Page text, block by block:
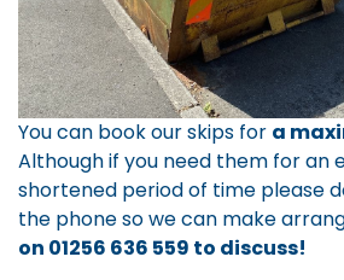
You can book our skips for a
Although if you need them for an
shortened period of time please
the phone so we can make
on 01256 636 559 to discuss!